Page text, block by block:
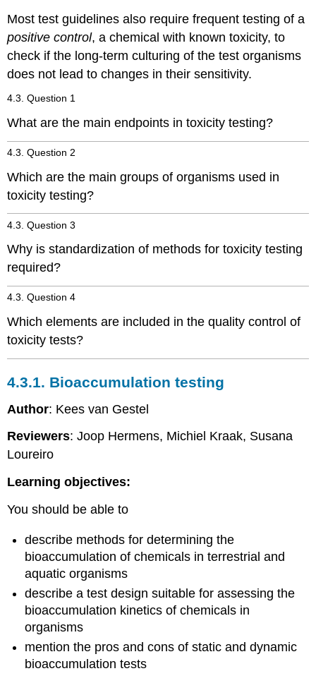
common
avian
toxicity
tests:
Acute
testing
Dietary
testing
testing
Avoidance
repellancy)
Endocrine
disruptor
testing
Field
studies:
vitro
testing
Protein-
based
Cell
Differentiation
Cell-
based
bioassays
Future
developments
4.3.9.
Human
toxicity
testing
Most test guidelines also require frequent testing of a
positive control, a chemical with known toxicity, to
check if the long-term culturing of the test organisms
does not lead to changes in their sensitivity.
4.3. Question 1
What are the main endpoints in toxicity testing?
4.3. Question 2
Which are the main groups of organisms used in
toxicity testing?
4.3. Question 3
Why is standardization of methods for toxicity testing
required?
4.3. Question 4
Which elements are included in the quality control of
toxicity tests?
4.3.1. Bioaccumulation testing
Author: Kees van Gestel
Reviewers: Joop Hermens, Michiel Kraak, Susana
Loureiro
Learning objectives:
You should be able to
describe methods for determining the
bioaccumulation of chemicals in terrestrial and
aquatic organisms
describe a test design suitable for assessing the
bioaccumulation kinetics of chemicals in
organisms
mention the pros and cons of static and dynamic
bioaccumulation tests